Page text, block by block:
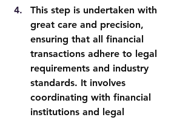
This step is undertaken with
great care and precision,
ensuring that all financial
transactions adhere to legal
requirements and industry
standards. It involves
coordinating with financial
institutions and legal